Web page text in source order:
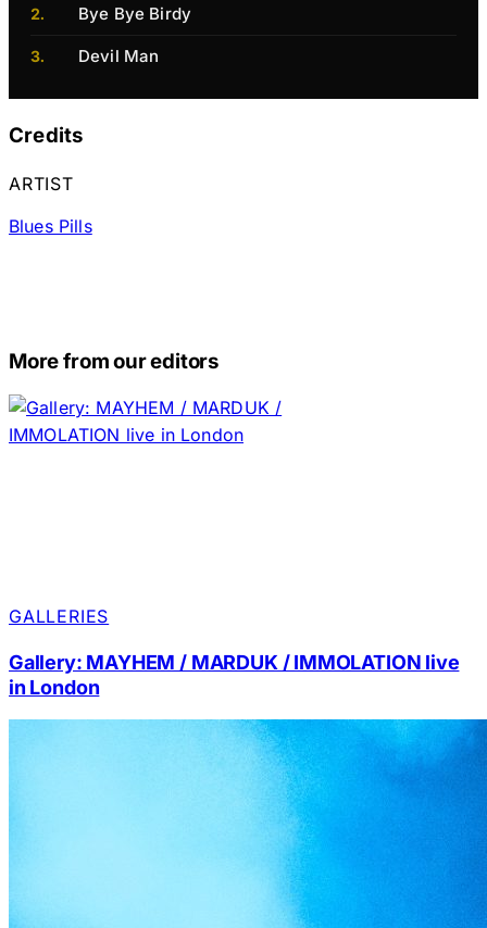
Bye Bye Birdy
Devil Man
Credits
ARTIST
Blues Pills
More from our editors
GALLERIES
Gallery: MAYHEM / MARDUK / IMMOLATION live
in London